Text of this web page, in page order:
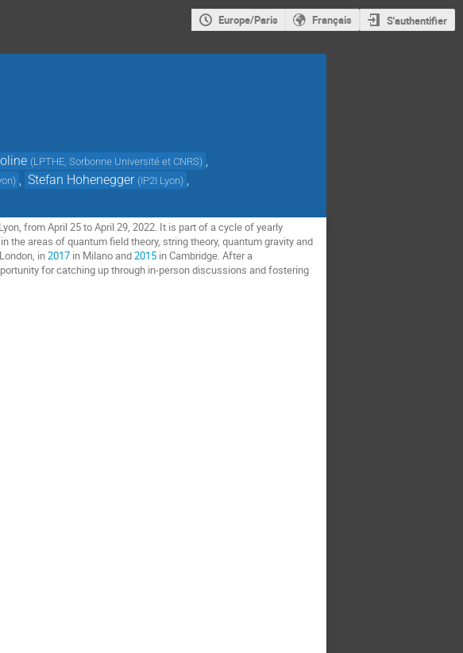
Europe/Paris Français S'authentifier
(LPTHE, Sorbonne Université et CNRS)
) Stefan Hohenegger (IP2I Lyon)
from April 25 to April 29, 2022. It is part of a cycle of yearly
areas of quantum field theory, string theory, quantum gravity and
in2017 in Milano and2015 in Cambridge. After a
for catching up through in-person discussions and fostering